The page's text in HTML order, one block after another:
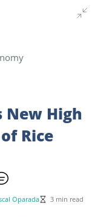
New High
Rice
Oparada 3 min read